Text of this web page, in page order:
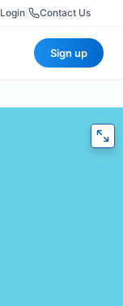
Login Contact Us
Sign up